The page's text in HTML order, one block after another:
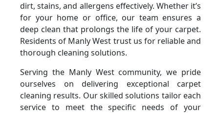
dirt, stains, and allergens effectively. Whether it’s
for your home or office, our team ensures a
deep clean that prolongs the life of your carpet.
Residents of Manly West trust us for reliable and
thorough cleaning solutions.
Serving the Manly West community, we pride
ourselves on delivering exceptional carpet
cleaning results. Our skilled solutions tailor each
service to meet the specific needs of your